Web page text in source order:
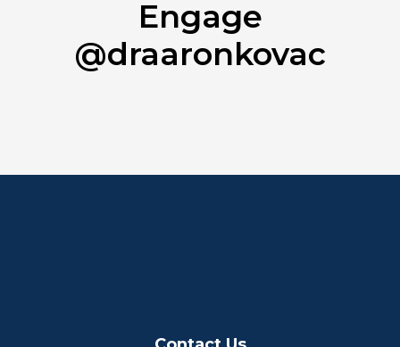
Engage
@draaronkovac